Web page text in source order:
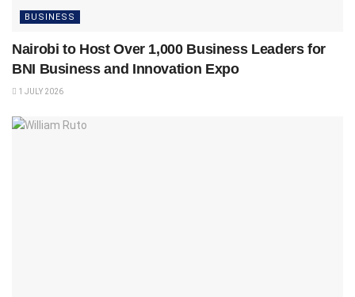
BUSINESS
Nairobi to Host Over 1,000 Business Leaders for
BNI Business and Innovation Expo
1 JULY 2026